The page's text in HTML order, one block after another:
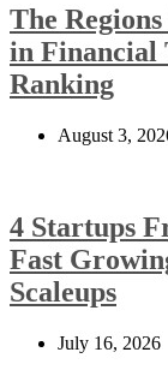
The
in Financial
Ranking
August 3,
4 Startups
Fast
Scaleups
July 16, 2026